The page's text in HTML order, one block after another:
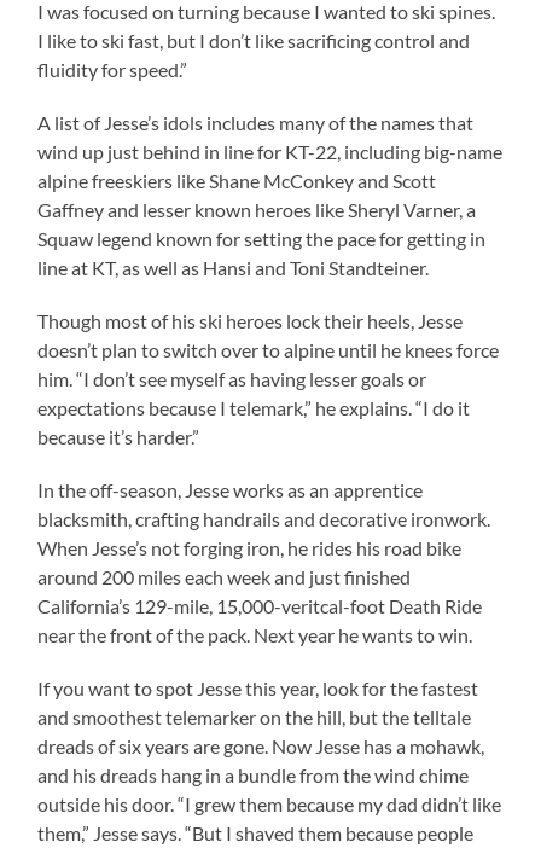
I was focused on turning because I wanted to ski spines.
I like to ski fast, but I don’t like sacrificing control and
fluidity for speed.”
A list of Jesse’s idols includes many of the names that
wind up just behind in line for KT-22, including big-name
alpine freeskiers like Shane McConkey and Scott
Gaffney and lesser known heroes like Sheryl Varner, a
Squaw legend known for setting the pace for getting in
line at KT, as well as Hansi and Toni Standteiner.
Though most of his ski heroes lock their heels, Jesse
doesn’t plan to switch over to alpine until he knees force
him. “I don’t see myself as having lesser goals or
expectations because I telemark,” he explains. “I do it
because it’s harder.”
In the off-season, Jesse works as an apprentice
blacksmith, crafting handrails and decorative ironwork.
When Jesse’s not forging iron, he rides his road bike
around 200 miles each week and just finished
California’s 129-mile, 15,000-veritcal-foot Death Ride
near the front of the pack. Next year he wants to win.
If you want to spot Jesse this year, look for the fastest
and smoothest telemarker on the hill, but the telltale
dreads of six years are gone. Now Jesse has a mohawk,
and his dreads hang in a bundle from the wind chime
outside his door. “I grew them because my dad didn’t like
them,” Jesse says. “But I shaved them because people